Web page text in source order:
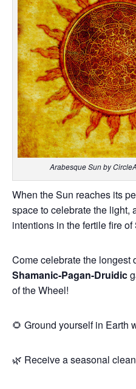
Arabesque Sun by
When the Sun reaches its
space to celebrate the light,
intentions in the fertile fire of
Come celebrate the longest
Shamanic-Pagan-Druidic
of the Wheel!
🌻 Ground yourself in Earth
🌿 Receive a seasonal